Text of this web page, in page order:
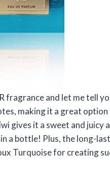
and let me tell
making it a great
gives it a sweet and juicy
a bottle! Plus, the long-
Turquoise for creating